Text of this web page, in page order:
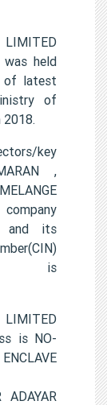
LIMITED
was held
of latest
of
key
,
and its
is
LIMITED
is NO-
ADAYAR